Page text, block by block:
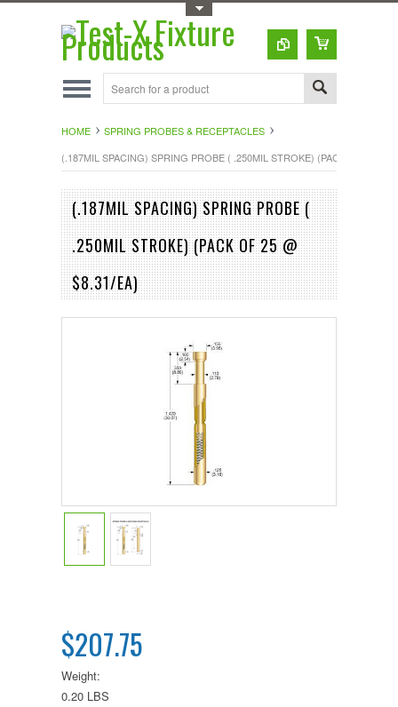
HOME
SPRING PROBES & RECEPTACLES
(.187MIL SPACING) SPRING PROBE ( .250MIL STROKE) (PACK OF 25 @
(.187MIL SPACING) SPRING PROBE (
.250MIL STROKE) (PACK OF 25 @
$8.31/EA)
$207.75
Weight:
0.20 LBS